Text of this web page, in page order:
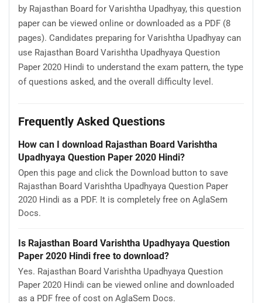
by Rajasthan Board for Varishtha Upadhyay, this question
paper can be viewed online or downloaded as a PDF (8
pages). Candidates preparing for Varishtha Upadhyay can
use Rajasthan Board Varishtha Upadhyaya Question
Paper 2020 Hindi to understand the exam pattern, the type
of questions asked, and the overall difficulty level.
Frequently Asked Questions
How can I download Rajasthan Board Varishtha
Upadhyaya Question Paper 2020 Hindi?
Open this page and click the Download button to save
Rajasthan Board Varishtha Upadhyaya Question Paper
2020 Hindi as a PDF. It is completely free on AglaSem
Docs.
Is Rajasthan Board Varishtha Upadhyaya Question
Paper 2020 Hindi free to download?
Yes. Rajasthan Board Varishtha Upadhyaya Question
Paper 2020 Hindi can be viewed online and downloaded
as a PDF free of cost on AglaSem Docs.